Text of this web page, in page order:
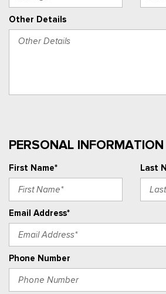
Other Details
PERSONAL INFORMATION
First Name* Last
Email Address*
Phone Number